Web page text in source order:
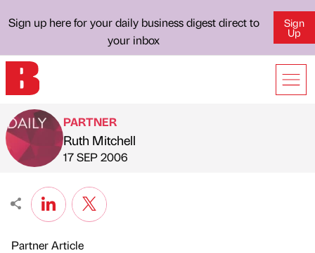
Sign up here for your daily business digest direct to
your inbox
Sign
Up
Published by
PARTNER
Ruth Mitchell
on
17 SEP 2006
Partner Article